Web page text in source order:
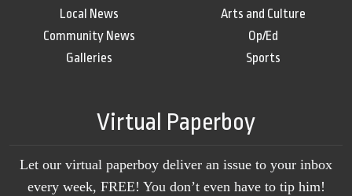
Local News
Community News
Galleries
Arts and Culture
Op/Ed
Sports
Virtual Paperboy
Let our virtual paperboy deliver an issue to your inbox
every week, FREE! You don’t even have to tip him!